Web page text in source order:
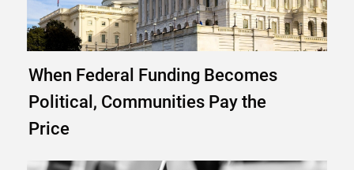
When Federal Funding Becomes
Political, Communities Pay the
Price